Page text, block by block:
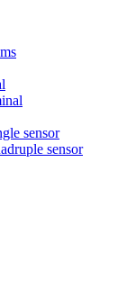
sensor
sensor